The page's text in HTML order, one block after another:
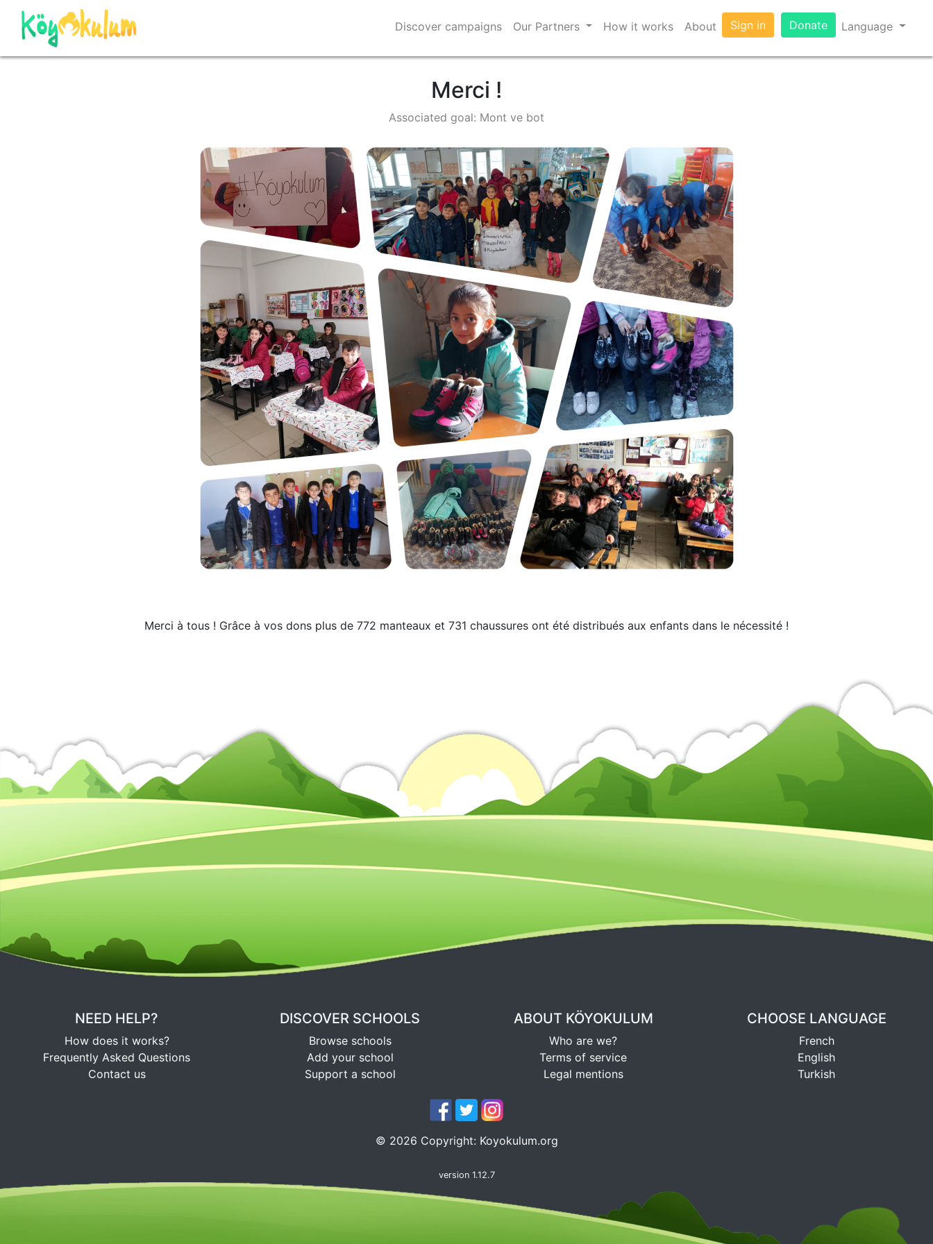
Discover campaigns Our Partners How it works About Sign in Donate Language
Merci !
Associated goal: Mont ve bot
Merci à tous ! Grâce à vos dons plus de 772 manteaux et 731 chaussures ont été distribués aux enfants dans le nécessité !
NEED HELP?
How does it works?
Frequently Asked Questions
Contact us
DISCOVER SCHOOLS
Browse schools
Add your school
Support a school
ABOUT KÖYOKULUM
Who are we?
Terms of service
Legal mentions
CHOOSE LANGUAGE
French
English
Turkish
© 2026 Copyright: Koyokulum.org
version 1.12.7